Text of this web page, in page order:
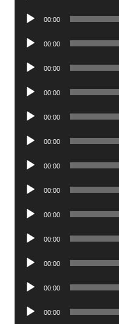
Audio
00:00
Audio
00:00
Audio
00:00
Audio
00:00
Audio
00:00
Audio
00:00
Audio
00:00
Audio
00:00
Audio
00:00
Audio
00:00
Audio
00:00
Audio
00:00
Audio
00:00